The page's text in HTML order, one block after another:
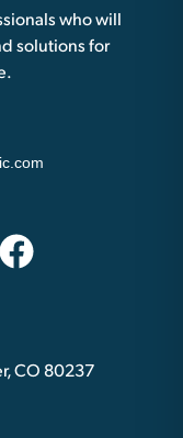
who will
solutions for
CO 80237